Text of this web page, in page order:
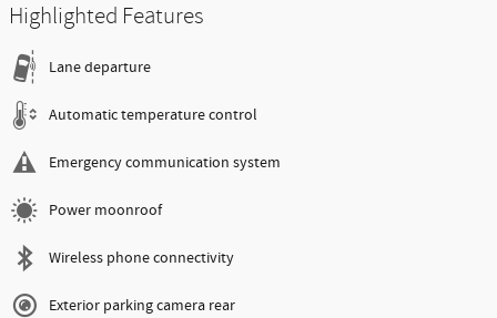
Highlighted Features
Lane departure
Automatic temperature control
Emergency communication system
Power moonroof
Wireless phone connectivity
Exterior parking camera rear